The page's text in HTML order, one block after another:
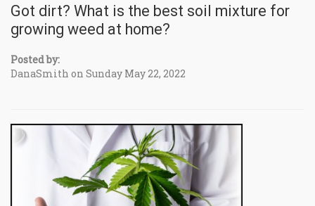
Got dirt? What is the best soil mixture for
growing weed at home?
Posted by:
DanaSmith on Sunday May 22, 2022